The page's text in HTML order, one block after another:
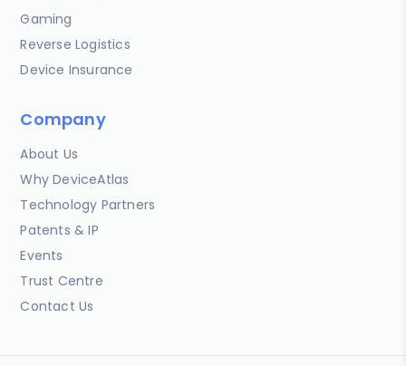
Gaming
Reverse Logistics
Device Insurance
Company
About Us
Why DeviceAtlas
Technology Partners
Patents & IP
Events
Trust Centre
Contact Us